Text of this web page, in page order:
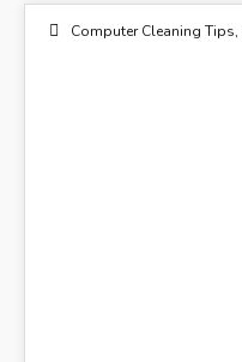
Computer Cleaning Tips,